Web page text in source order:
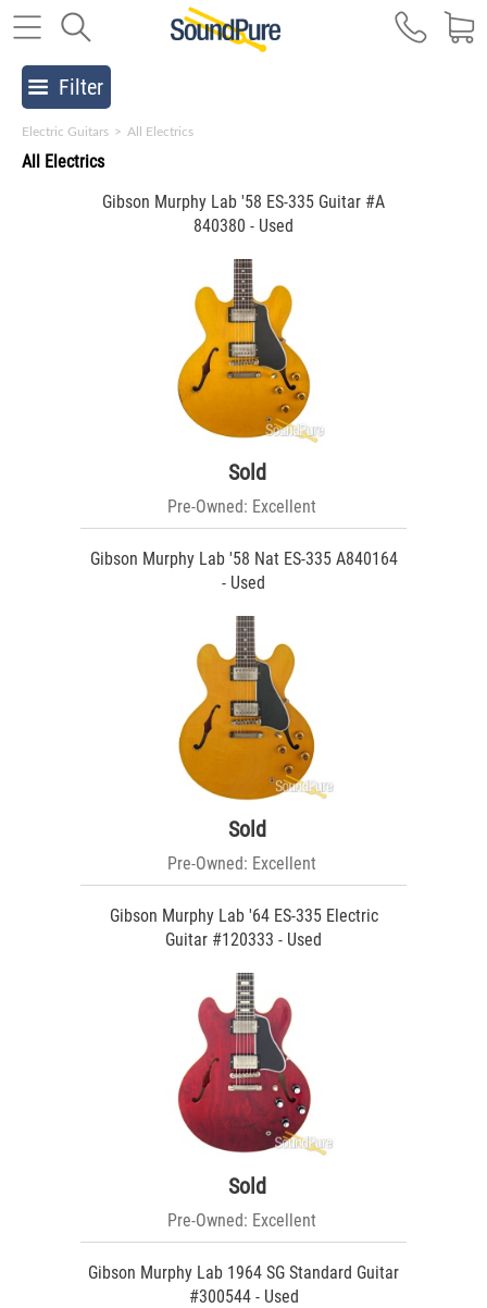
Filter
Electric Guitars > All Electrics
All Electrics
Gibson Murphy Lab '58 ES-335 Guitar #A
840380 - Used
Sold
Pre-Owned: Excellent
Gibson Murphy Lab '58 Nat ES-335 A840164
- Used
Sold
Pre-Owned: Excellent
Gibson Murphy Lab '64 ES-335 Electric
Guitar #120333 - Used
Sold
Pre-Owned: Excellent
Gibson Murphy Lab 1964 SG Standard Guitar
#300544 - Used